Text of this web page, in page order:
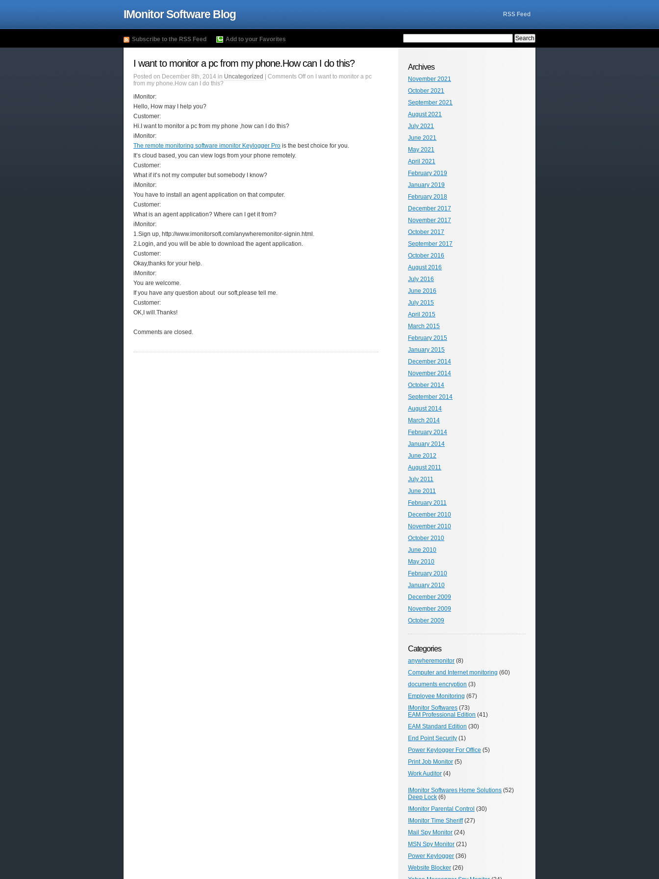
IMonitor Software Blog RSS Feed
Subscribe to the RSS Feed Add to your Favorites
I want to monitor a pc from my phone.How can I do this?
Posted on December 8th, 2014 in Uncategorized Comments Offon I want to monitor a pc
from my phone.How can I do this?
iMonitor:
Hello, How may I help you?
Customer:
Hi.I want to monitor a pc from my phone ,how can I do this?
iMonitor:
The remote monitoring software imonitor Keylogger Pro is the best choice for you.
It’s cloud based, you can view logs from your phone remotely.
Customer:
What if it’s not my computer but somebody I know?
iMonitor:
You have to install an agent application on that computer.
Customer:
What is an agent application? Where can I get it from?
iMonitor:
1.Sign up, http://www.imonitorsoft.com/anywheremonitor-signin.html.
2.Login, and you will be able to download the agent application.
Customer:
Okay,thanks for your help.
iMonitor:
You are welcome.
If you have any question about our soft,please tell me.
Customer:
OK,I will.Thanks!
Comments are closed.
Archives
November 2021
October 2021
September 2021
August 2021
July 2021
June 2021
May 2021
April 2021
February 2019
January 2019
February 2018
December 2017
November 2017
October 2017
September 2017
October 2016
August 2016
July 2016
June 2016
July 2015
April 2015
March 2015
February 2015
January 2015
December 2014
November 2014
October 2014
September 2014
August 2014
March 2014
February 2014
January 2014
June 2012
August 2011
July 2011
June 2011
February 2011
December 2010
November 2010
October 2010
June 2010
May 2010
February 2010
January 2010
December 2009
November 2009
October 2009
Categories
anywheremonitor (8)
Computer and Internet monitoring (60)
documents encryption (3)
Employee Monitoring (67)
IMonitor Softwares (73)
EAM Professional Edition (41)
EAM Standard Edition (30)
End Point Security (1)
Power Keylogger For Office (5)
Print Job Monitor (5)
Work Auditor (4)
IMonitor Softwares Home Solutions (52)
Deep Lock (6)
IMonitor Parental Control (30)
IMonitor Time Sheriff(27)
Mail Spy Monitor (24)
MSN Spy Monitor (21)
Power Keylogger (36)
Website Blocker (26)